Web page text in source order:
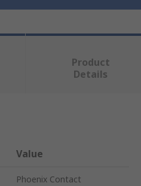
Product
Details
Value
Phoenix Contact